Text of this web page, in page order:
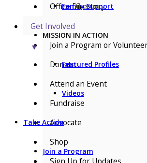
Family Support
MISSION IN ACTION
Featured Profiles
Videos
Take Action
Join a Program
Office Directory
Get Involved
▼
Join a Program or
Donate
Attend an Event
Fundraise
Advocate
Shop